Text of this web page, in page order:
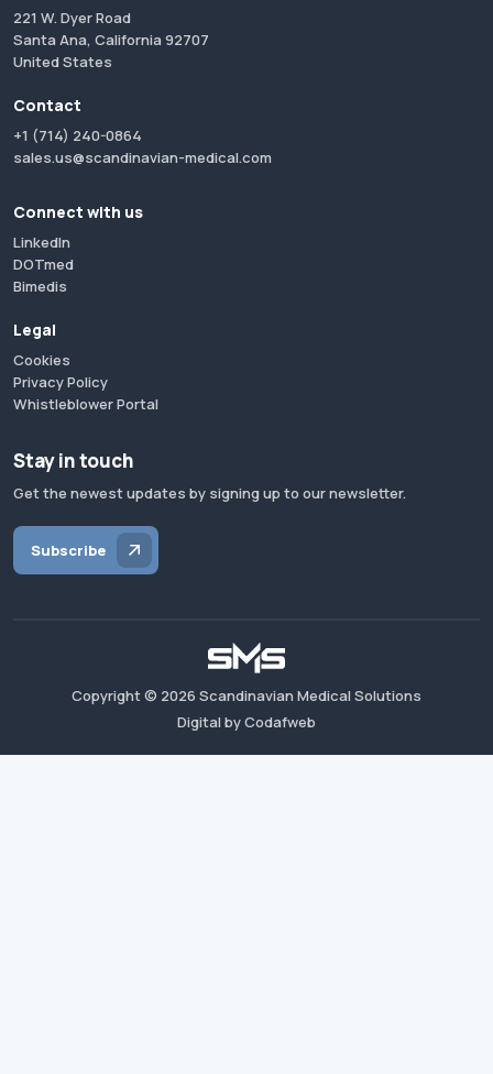
221 W. Dyer Road
Santa Ana, California 92707
United States
Contact
+1 (714) 240-0864
sales.us@scandinavian-medical.com
Connect with us
LinkedIn
DOTmed
Bimedis
Legal
Cookies
Privacy Policy
Whistleblower Portal
Stay in touch
Get the newest updates by signing up to our newsletter.
Subscribe
Copyright © 2026 Scandinavian Medical Solutions
Digital by Codafweb